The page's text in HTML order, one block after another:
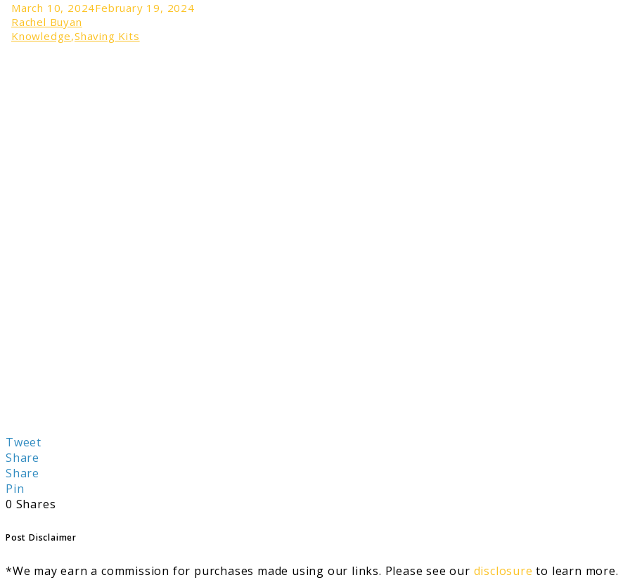
March 10, 2024February 19, 2024
Rachel Buyan
Knowledge,Shaving Kits
Tweet
Share
Share
Pin
0 Shares
Post Disclaimer
*We may earn a commission for purchases made using our links. Please see our disclosure to learn more.